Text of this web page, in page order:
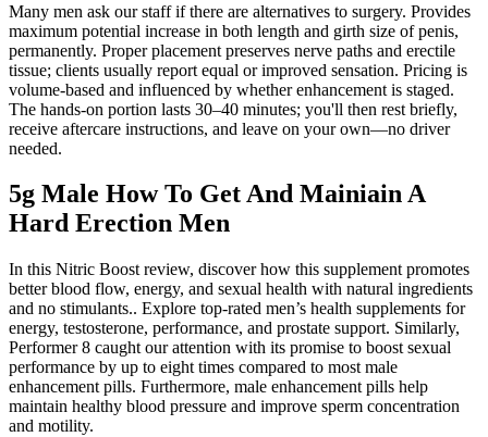
Many men ask our staff if there are alternatives to surgery. Provides
maximum potential increase in both length and girth size of penis,
permanently. Proper placement preserves nerve paths and erectile
tissue; clients usually report equal or improved sensation. Pricing is
volume-based and influenced by whether enhancement is staged.
The hands-on portion lasts 30–40 minutes; you'll then rest briefly,
receive aftercare instructions, and leave on your own—no driver
needed.
5g Male How To Get And Mainiain A
Hard Erection Men
In this Nitric Boost review, discover how this supplement promotes
better blood flow, energy, and sexual health with natural ingredients
and no stimulants.. Explore top-rated men’s health supplements for
energy, testosterone, performance, and prostate support. Similarly,
Performer 8 caught our attention with its promise to boost sexual
performance by up to eight times compared to most male
enhancement pills. Furthermore, male enhancement pills help
maintain healthy blood pressure and improve sperm concentration
and motility.